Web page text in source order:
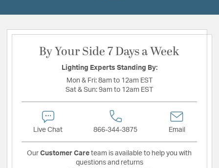
By Your Side 7 Days a Week
Lighting Experts Standing By:
Mon & Fri: 8am to 12am EST
Sat & Sun: 9am to 12am EST
Live Chat 866-344-3875 Email
Our Customer Care team is available to help you with
questions and returns